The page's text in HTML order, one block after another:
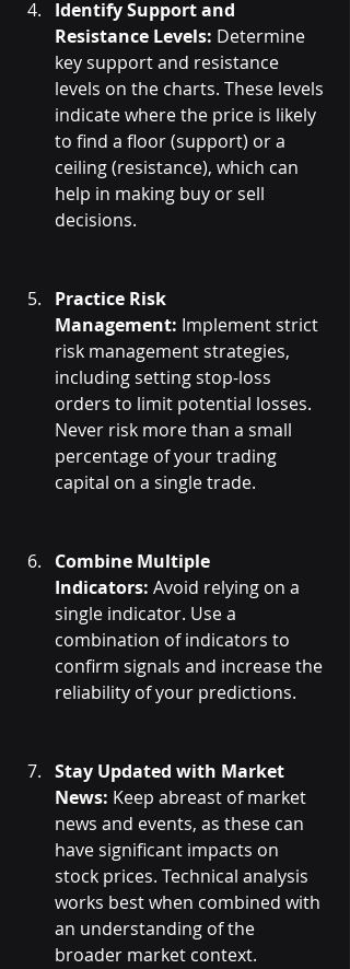
Identify Support and
Resistance Levels: Determine
key support and resistance
levels on the charts. These levels
indicate where the price is likely
to find a floor (support) or a
ceiling (resistance), which can
help in making buy or sell
decisions.
Practice Risk
Management: Implement strict
risk management strategies,
including setting stop-loss
orders to limit potential losses.
Never risk more than a small
percentage of your trading
capital on a single trade.
Combine Multiple
Indicators: Avoid relying on a
single indicator. Use a
combination of indicators to
confirm signals and increase the
reliability of your predictions.
Stay Updated with Market
News: Keep abreast of market
news and events, as these can
have significant impacts on
stock prices. Technical analysis
works best when combined with
an understanding of the
broader market context.